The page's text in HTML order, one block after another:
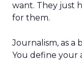
want. They just
for them.
Journalism, as a
You define your